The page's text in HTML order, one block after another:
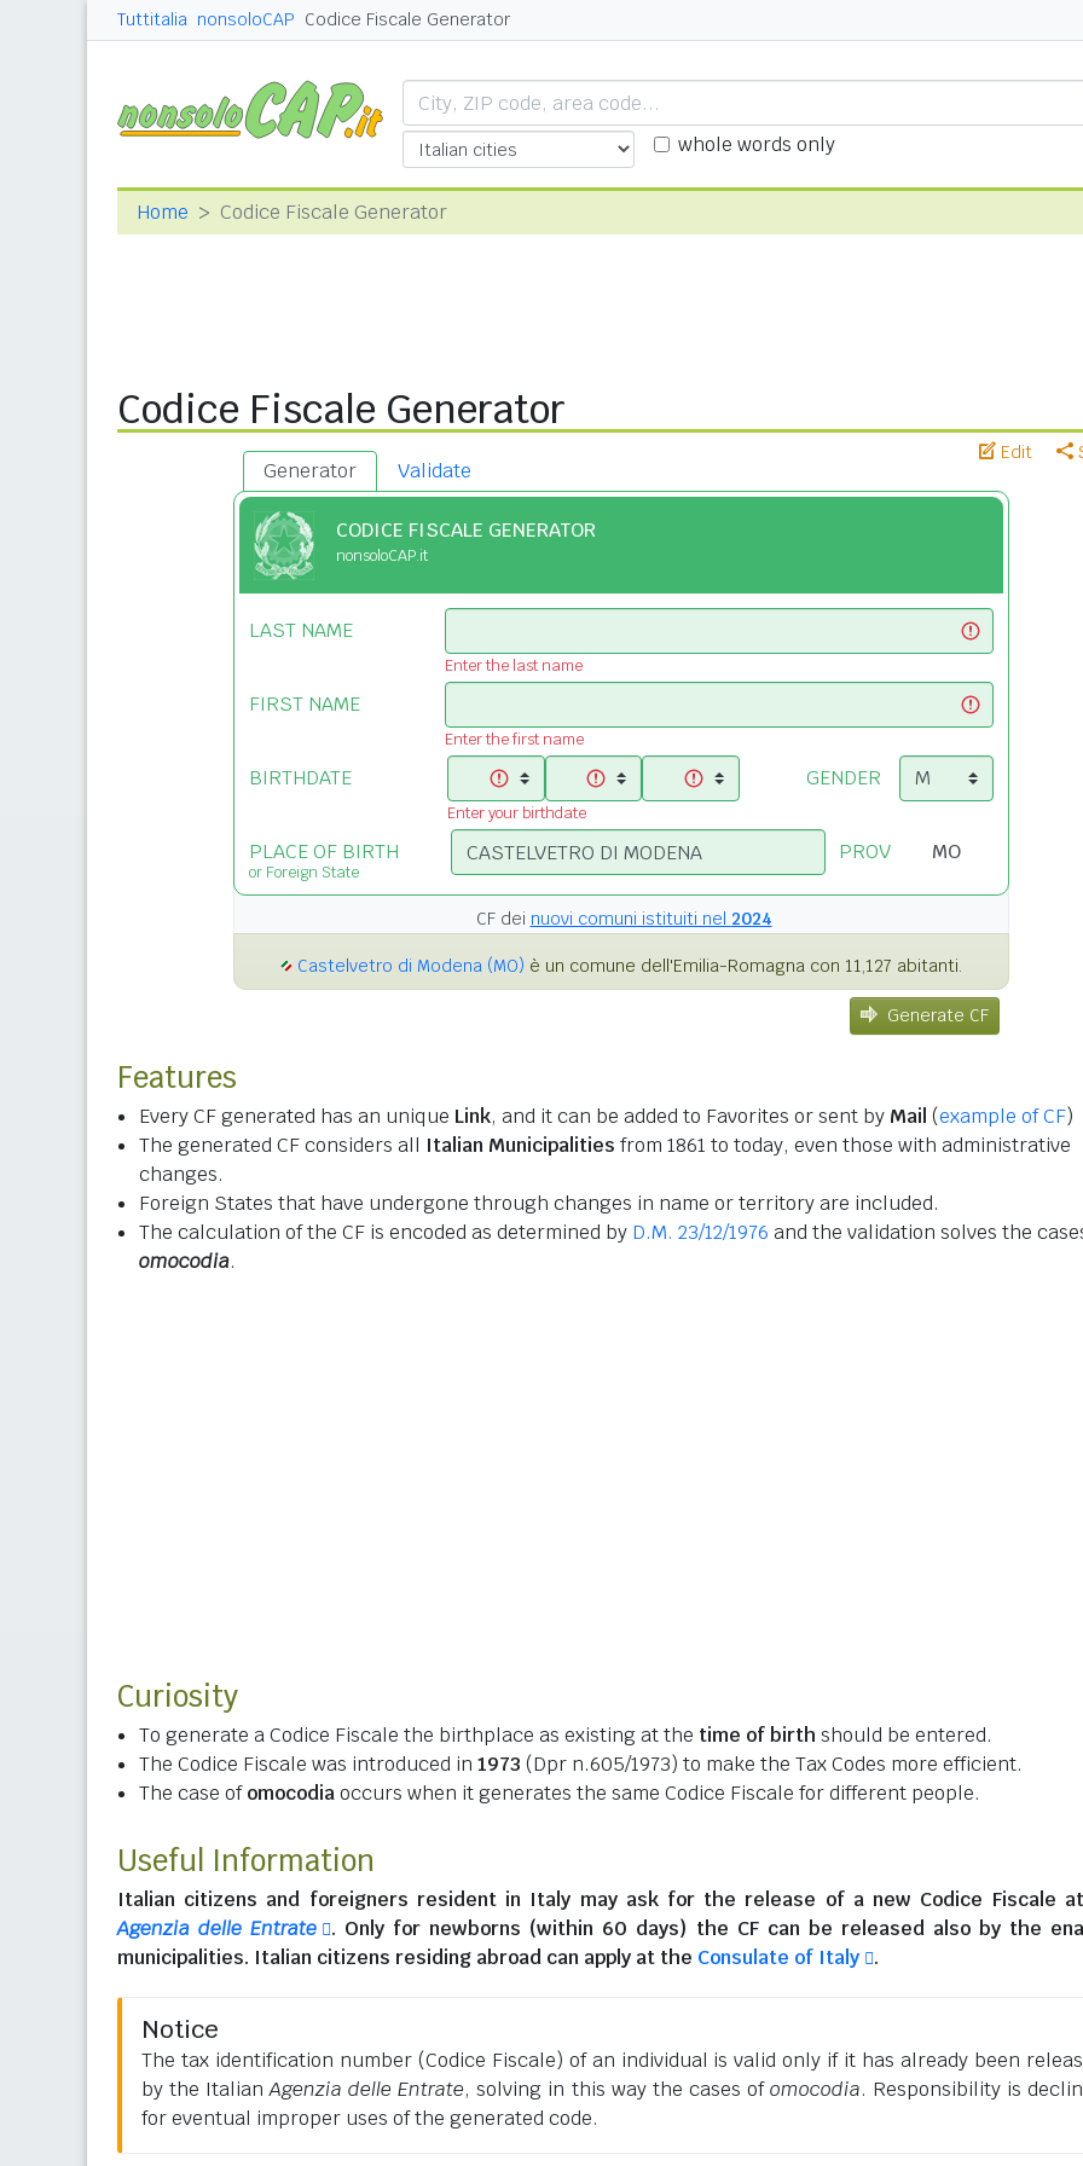
Tuttitalia nonsoloCAP Codice Fiscale Generator
whole words only
Home Codice Fiscale Generator
Codice Fiscale Generator
Edit
Generator Validate
CODICE FISCALE GENERATOR
nonsoloCAP.it
LAST NAME
Enter the last name
FIRST NAME
Enter the first name
BIRTHDATE
Enter your birthdate
GENDER
PLACE OF BIRTH
or Foreign State
PROV
CF dei nuovi comuni istituiti nel 2024
Castelvetro di Modena (MO) è un comune dell'Emilia-Romagna con 11,127 abitanti.
Generate CF
Features
Every CF generated has an unique Link, and it can be added to Favorites or sent by Mail (example of CF)
The generated CF considers all Italian Municipalities from 1861 to today, even those with administrative
changes.
Foreign States that have undergone through changes in name or territory are included.
The calculation of the CF is encoded as determined by D.M. 23/12/1976 and the validation solves the
omocodia.
Curiosity
To generate a Codice Fiscale the birthplace as existing at the time of birth should be entered.
The Codice Fiscale was introduced in 1973 (Dpr n.605/1973) to make the Tax Codes more efficient.
The case ofomocodiaoccurs when it generates the same Codice Fiscale for different people.
Useful Information
Italian citizens and foreigners resident in Italy may ask for the release of a new Codice Fiscale
Agenzia delle Entrate
. Only for newborns (within 60 days) the CF can be released also by the
municipalities. Italian citizens residing abroad can apply at the Consulate of Italy .
Notice
The tax identification number (Codice Fiscale) of an individual is valid only if it has already been
by the ItalianAgenzia delle Entrate, solving in this way the cases ofomocodia. Responsibility is
for eventual improper uses of the generated code.